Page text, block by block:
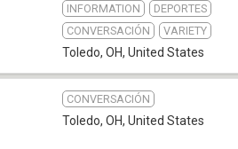
INFORMATION
DEPORTES
CONVERSACIÓN
VARIETY
Toledo, OH, United States
CONVERSACIÓN
Toledo, OH, United States